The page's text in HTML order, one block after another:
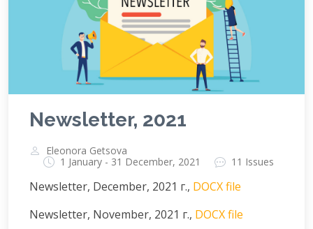
Newsletter, 2021
Eleonora Getsova
1 January - 31 December, 2021
11 Issues
Newsletter, December, 2021 г., DOCX file
Newsletter, November, 2021 г., DOCX file